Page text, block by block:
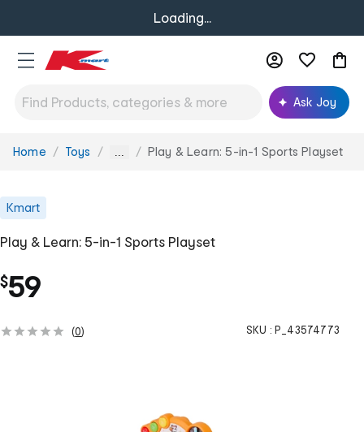
Loading...
Ask Joy
You
Home Toys ... Play & Learn: 5-in-1 Sports Playset
Kmart
Play & Learn: 5-in-1 Sports Playset
$59
(0) SKU : P_43574773